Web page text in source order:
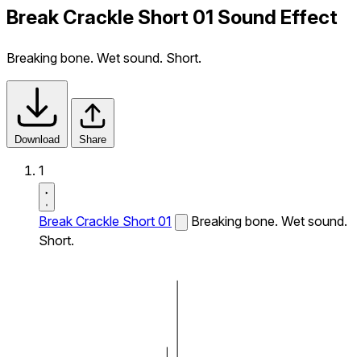
Break Crackle Short 01 Sound Effect
Breaking bone. Wet sound. Short.
Download Share
1
Break Crackle Short 01
Breaking bone. Wet sound.
Short.